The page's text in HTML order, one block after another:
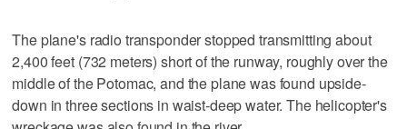
The plane's radio transponder stopped transmitting about
2,400 feet (732 meters) short of the runway, roughly over the
middle of the Potomac, and the plane was found upside-
down in three sections in waist-deep water. The helicopter's